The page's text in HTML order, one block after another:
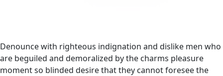
Denounce with righteous indignation and dislike men who
are beguiled and demoralized by the charms pleasure
moment so blinded desire that they cannot foresee the